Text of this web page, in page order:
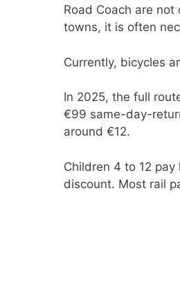
Road Coach are
towns, it is often
Currently, bicycles
In 2025, the full
€99 same-day-
around €12.
Children 4 to 12
discount. Most rail